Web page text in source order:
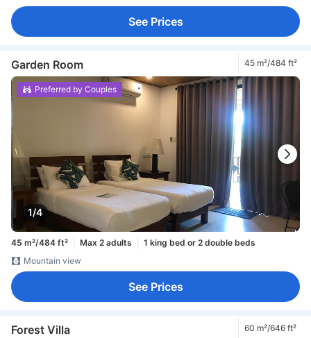
See Prices
Garden Room 45 m²/484 ft²
1/4
Preferred by Couples
45 m²/484 ft² Max 2 adults
1 king bed or 2 double beds
Mountain view
See Prices
Forest Villa 60 m²/646 ft²